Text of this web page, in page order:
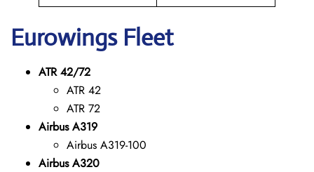
EurowingsFleet
ATR 42/72
ATR 42
ATR 72
Airbus A319
Airbus A319-100
Airbus A320